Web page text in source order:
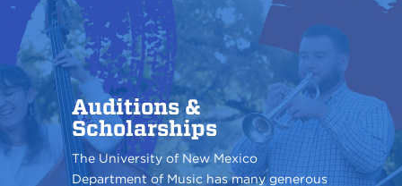
Auditions &
Scholarships
The University of New Mexico
Department of Music has many generous